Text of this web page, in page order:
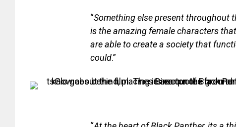
“Something else present throughout
is the amazing female characters
are able to create a society that
could.”